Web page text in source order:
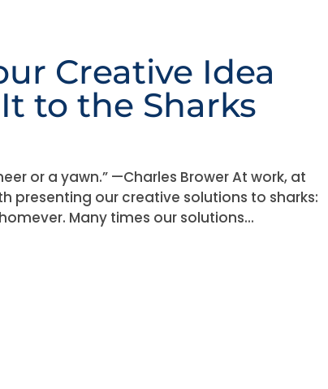
Creative Idea
to the Sharks
or a yawn.” —Charles Brower At work, at
presenting our creative solutions to sharks:
Many times our solutions...